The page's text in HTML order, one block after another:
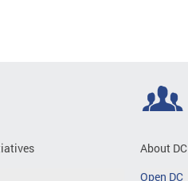
About DC
Open DC